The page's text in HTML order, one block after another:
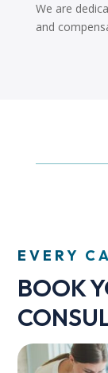
We are
and
EVERY
BOOK